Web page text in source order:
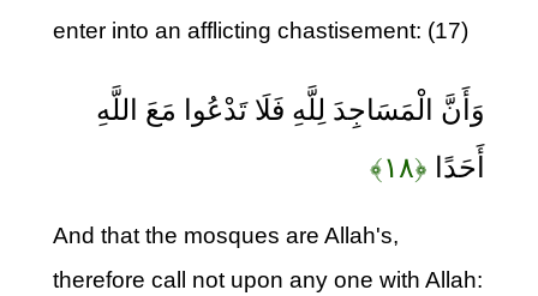
enter into an afflicting chastisement: (17)
وَأَنَّ الْمَسَاجِدَ لِلَّهِ فَلَا تَدْعُوا مَعَ اللَّهِ
أَحَدًا ﴿۱۸﴾
And that the mosques are Allah's,
therefore call not upon any one with Allah: